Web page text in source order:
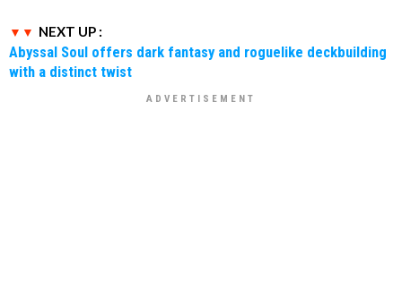
NEXT UP :
Abyssal Soul offers dark fantasy and roguelike deckbuilding
with a distinct twist